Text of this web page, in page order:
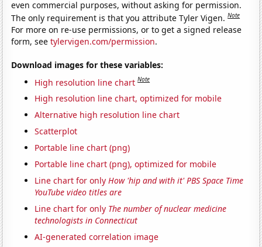
even commercial purposes, without asking for permission.
The only requirement is that you attribute Tyler Vigen.Note
For more on re-use permissions, or to get a signed release
form, seetylervigen.com/permission.
Download images for these variables:
High resolution line chart Note
High resolution line chart, optimized for mobile
Alternative high resolution line chart
Scatterplot
Portable line chart (png)
Portable line chart (png), optimized for mobile
Line chart for onlyHow 'hip and with it' PBS Space Time
YouTube video titles are
Line chart for only The number of nuclear medicine
technologists in Connecticut
AI-generated correlation image